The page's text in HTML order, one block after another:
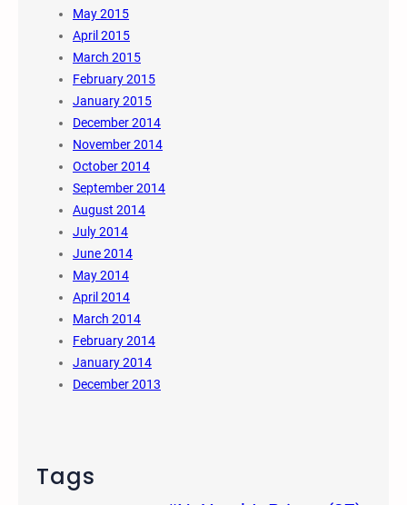
May 2015
April 2015
March 2015
February 2015
January 2015
December 2014
November 2014
October 2014
September 2014
August 2014
July 2014
June 2014
May 2014
April 2014
March 2014
February 2014
January 2014
December 2013
Tags